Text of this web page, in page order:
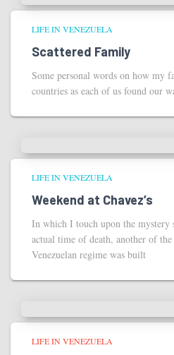
LIFE IN VENEZUELA
Scattered Family
Some personal words on how my
countries as each of us found our
LIFE IN VENEZUELA
Weekend at Chavez’s
In which I touch upon the mystery
actual time of death, another of
Venezuelan regime was built
LIFE IN VENEZUELA